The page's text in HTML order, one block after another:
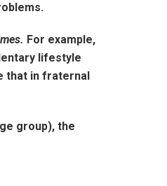
For example,
lifestyle
that in fraternal
group), the